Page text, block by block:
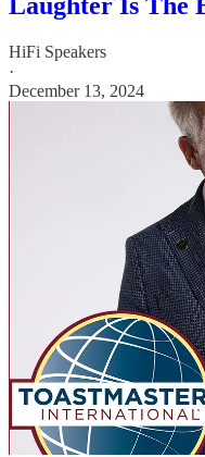
Laughter Is The
HiFi Speakers
·
December 13, 2024